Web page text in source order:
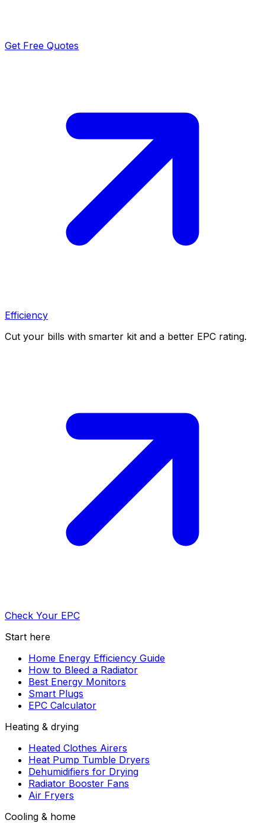
Get Free Quotes
Efficiency
Cut your bills with smarter kit and a better EPC rating.
Check Your EPC
Start here
Home Energy Efficiency Guide
How to Bleed a Radiator
Best Energy Monitors
Smart Plugs
EPC Calculator
Heating & drying
Heated Clothes Airers
Heat Pump Tumble Dryers
Dehumidifiers for Drying
Radiator Booster Fans
Air Fryers
Cooling & home